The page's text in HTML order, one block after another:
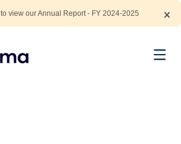
to view our Annual Report - FY 2024-2025